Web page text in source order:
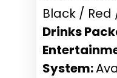
Black /
Drinks
System: